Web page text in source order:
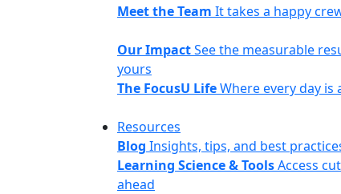
Meet the Team It takes a happy
Our ImpactSee the measurable
yours
The FocusU LifeWhere every day
Resources
Blog Insights, tips, and best
Learning Science & ToolsAccess
ahead